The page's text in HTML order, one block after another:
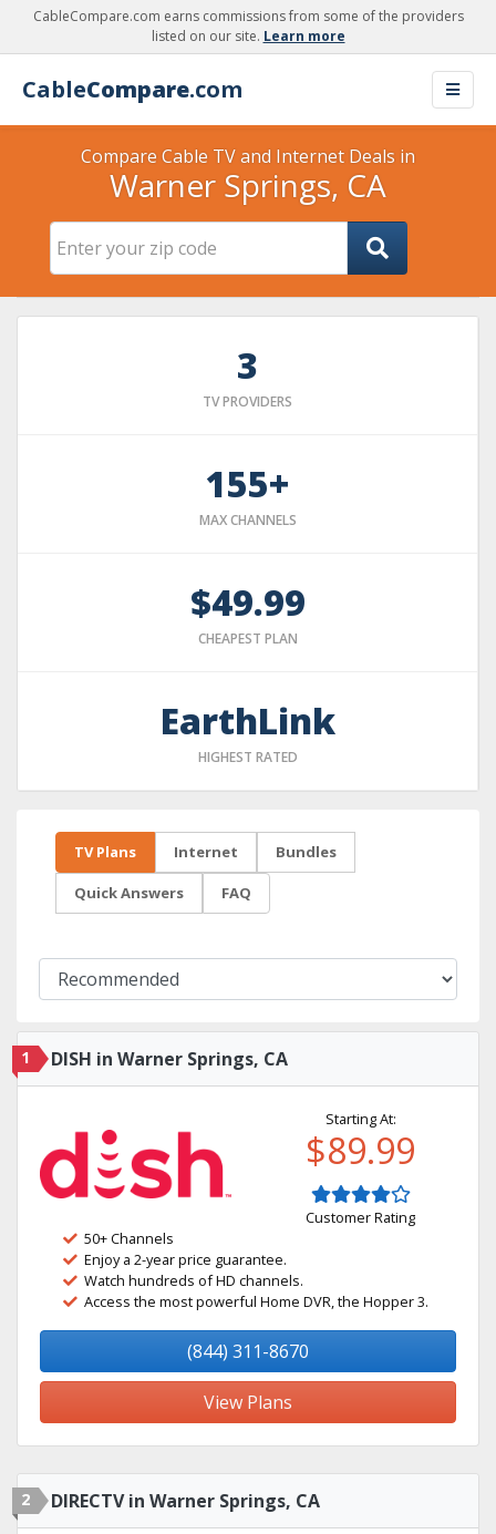
CableCompare.com earns commissions from some of the providers
listed on our site. Learn more
CableCompare.com
Compare Cable TV and Internet Deals in
Warner Springs, CA
3
TV PROVIDERS
155+
MAX CHANNELS
$49.99
CHEAPEST PLAN
EarthLink
HIGHEST RATED
TV Plans Internet Bundles
Quick Answers FAQ
1 DISH in Warner Springs, CA
Starting At:
$89.99
Customer Rating
50+ Channels
Enjoy a 2-year price guarantee.
Watch hundreds of HD channels.
Access the most powerful Home DVR, the Hopper 3.
(844) 311-8670
View Plans
2 DIRECTV in Warner Springs, CA